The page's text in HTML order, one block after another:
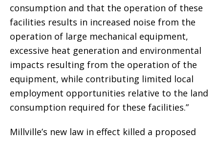
consumption and that the operation of these
facilities results in increased noise from the
operation of large mechanical equipment,
excessive heat generation and environmental
impacts resulting from the operation of the
equipment, while contributing limited local
employment opportunities relative to the land
consumption required for these facilities.”
Millville’s new law in effect killed a proposed